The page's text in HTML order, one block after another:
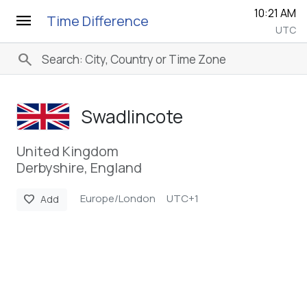
menu Time Difference 10:21 AM
UTC
search
Swadlincote
United Kingdom
Derbyshire, England
favorite Add Europe/London UTC+1